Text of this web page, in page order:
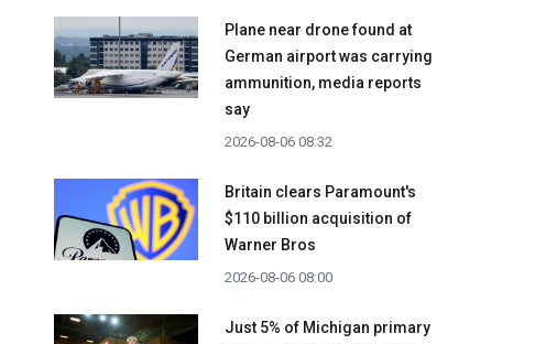
Plane near drone found at
German airport was carrying
ammunition, media reports
say
2026-08-06 08:32
Britain clears Paramount's
$110 billion acquisition ​of
Warner Bros
2026-08-06 08:00
Just 5% of Michigan primary